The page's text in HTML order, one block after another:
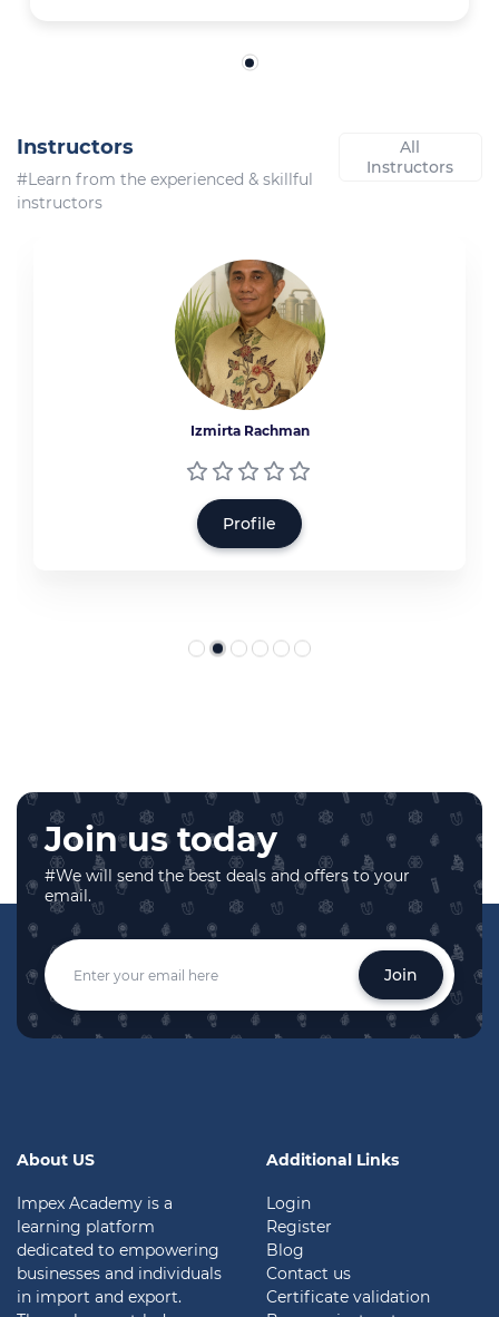
Instructors
#Learn from the experienced & skillful
instructors
All
Instructors
Izmirta Rachman
Profile
Join us today
#We will send the best deals and offers to your
email.
Join
About US
Impex Academy is a
learning platform
dedicated to empowering
businesses and individuals
in import and export.
Additional Links
Login
Register
Blog
Contact us
Certificate validation